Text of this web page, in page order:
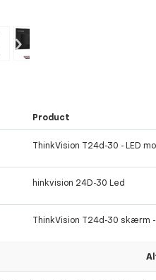
›
Product
ThinkVision T24d-30 - LED
hinkvision 24D-30 Led
ThinkVision T24d-30 skærm -